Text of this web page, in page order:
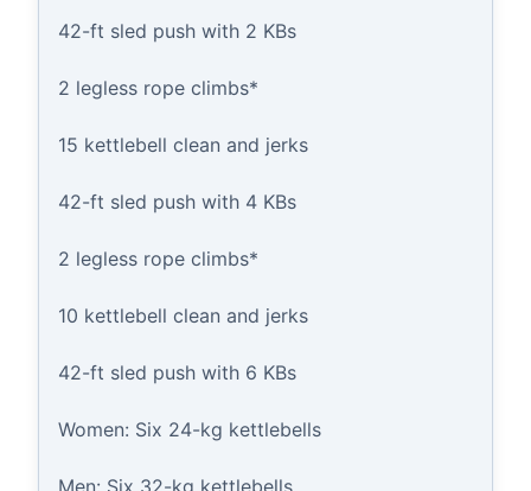
42-ft sled push with 2 KBs
2 legless rope climbs*
15 kettlebell clean and jerks
42-ft sled push with 4 KBs
2 legless rope climbs*
10 kettlebell clean and jerks
42-ft sled push with 6 KBs
Women: Six 24-kg kettlebells
Men: Six 32-kg kettlebells